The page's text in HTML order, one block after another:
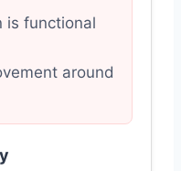
is functional
around